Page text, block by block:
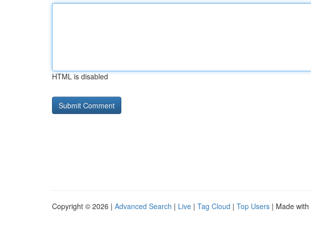
HTML is disabled
Copyright © 2026 | Advanced Search | Live | Tag Cloud | Top Users | Made with